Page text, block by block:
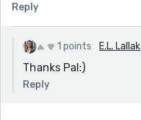
Reply
1 points E.L. Lallak
Thanks Pal:)
Reply